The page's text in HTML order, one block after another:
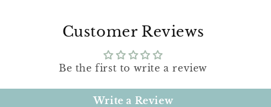
Customer Reviews
Be the first to write a review
Write a Review